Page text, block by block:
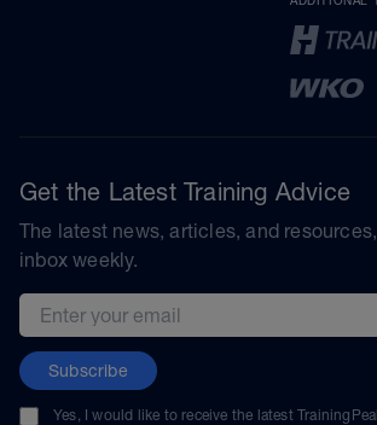
Get the Latest Training Advice
The latest news, articles, and
inbox weekly.
Email address
Subscribe
Yes, I would like to receive the latest